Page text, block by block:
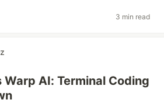
3 min read
Warp AI: Terminal Coding